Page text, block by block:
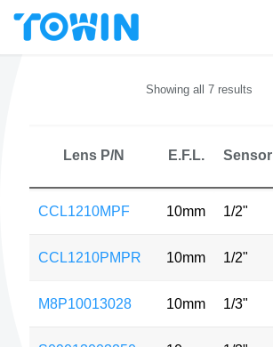
Showing all 7 results
Lens P/N E.F.L. Sensor
CCL1210MPF 10mm 1/2"
CCL1210PMPR 10mm 1/2"
M8P10013028 10mm 1/3"